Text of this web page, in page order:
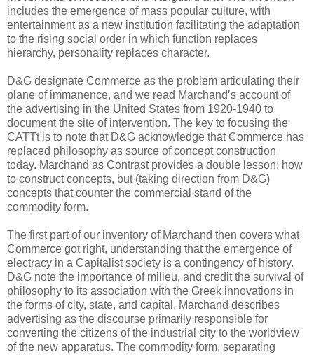
includes the emergence of mass popular culture, with
entertainment as a new institution facilitating the adaptation
to the rising social order in which function replaces
hierarchy, personality replaces character.
D&G designate Commerce as the problem articulating their
plane of immanence, and we read Marchand’s account of
the advertising in the United States from 1920-1940 to
document the site of intervention. The key to focusing the
CATTt is to note that D&G acknowledge that Commerce has
replaced philosophy as source of concept construction
today. Marchand as Contrast provides a double lesson: how
to construct concepts, but (taking direction from D&G)
concepts that counter the commercial stand of the
commodity form.
The first part of our inventory of Marchand then covers what
Commerce got right, understanding that the emergence of
electracy in a Capitalist society is a contingency of history.
D&G note the importance of milieu, and credit the survival of
philosophy to its association with the Greek innovations in
the forms of city, state, and capital. Marchand describes
advertising as the discourse primarily responsible for
converting the citizens of the industrial city to the worldview
of the new apparatus. The commodity form, separating